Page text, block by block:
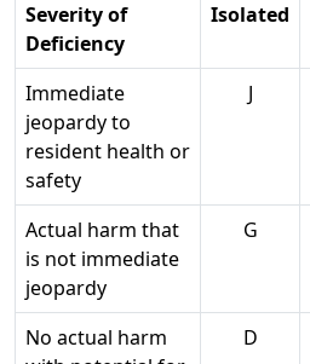
Severity of
Deficiency
Isolated
Immediate
jeopardy to
resident health or
safety
J
Actual harm that
is not immediate
jeopardy
G
No actual harm
D